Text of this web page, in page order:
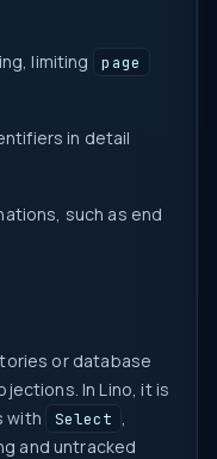
limiting page
in detail
such as end
or database
In Lino, it is
with
Select
and untracked